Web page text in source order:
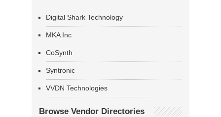
Digital Shark Technology
MKA Inc
CoSynth
Syntronic
VVDN Technologies
Browse Vendor Directories